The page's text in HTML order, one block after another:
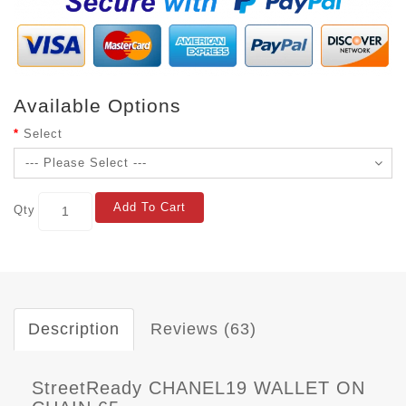
Available Options
Select
Qty Add To Cart
Description Reviews (63)
StreetReady CHANEL19 WALLET ON